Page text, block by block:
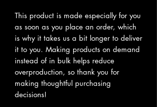
This product is made especially for you
as soon as you place an order, which
is why it takes us a bit longer to deliver
it to you. Making products on demand
instead of in bulk helps reduce
overproduction, so thank you for
making thoughtful purchasing
decisions!